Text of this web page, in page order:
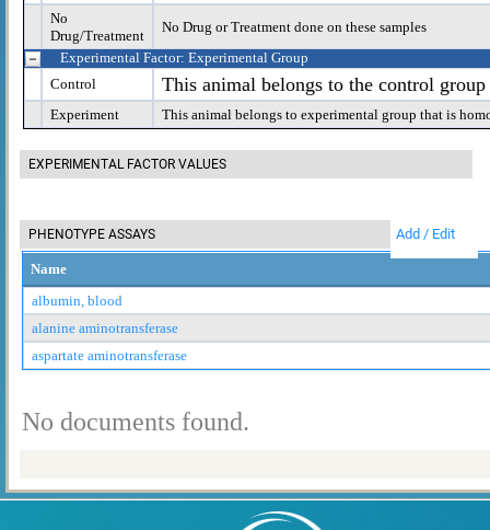
No
Drug/Treatment
No Drug or Treatment done on these samples
Experimental Factor: Experimental Group
Control
This animal belongs to the control
Experiment This animal belongs to experimental group that is
EXPERIMENTAL FACTOR VALUES
PHENOTYPE ASSAYS Add / Edit
Name
albumin, blood
alanine aminotransferase
aspartate aminotransferase
No documents found.